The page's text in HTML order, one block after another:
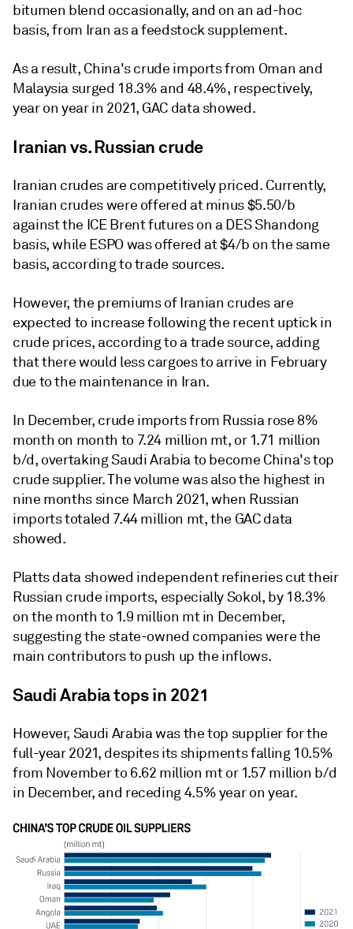
bitumen blend occasionally, and on an ad-hoc
basis, from Iran as a feedstock supplement.
As a result, China's crude imports from Oman and
Malaysia surged 18.3% and 48.4%, respectively,
year on year in 2021, GAC data showed.
Iranian vs. Russian crude
Iranian crudes are competitively priced. Currently,
Iranian crudes were offered at minus $5.50/b
against the ICE Brent futures on a DES Shandong
basis, while ESPO was offered at $4/b on the same
basis, according to trade sources.
However, the premiums of Iranian crudes are
expected to increase following the recent uptick in
crude prices, according to a trade source, adding
that there would less cargoes to arrive in February
due to the maintenance in Iran.
In December, crude imports from Russia rose 8%
month on month to 7.24 million mt, or 1.71 million
b/d, overtaking Saudi Arabia to become China's top
crude supplier. The volume was also the highest in
nine months since March 2021, when Russian
imports totaled 7.44 million mt, the GAC data
showed.
Platts data showed independent refineries cut their
Russian crude imports, especially Sokol, by 18.3%
on the month to 1.9 million mt in December,
suggesting the state-owned companies were the
main contributors to push up the inflows.
Saudi Arabia tops in 2021
However, Saudi Arabia was the top supplier for the
full-year 2021, despites its shipments falling 10.5%
from November to 6.62 million mt or 1.57 million b/d
in December, and receding 4.5% year on year.